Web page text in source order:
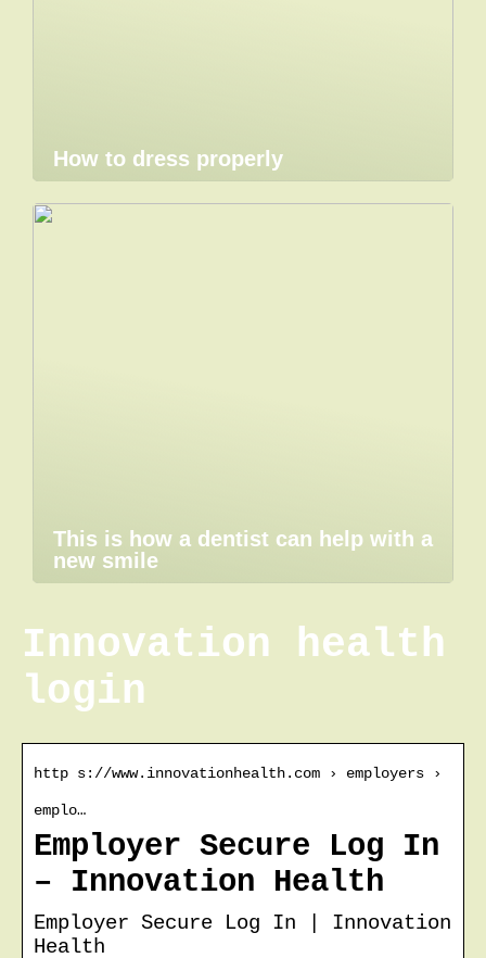
How to dress properly
This is how a dentist can help with a
new smile
Innovation health
login
http s://www.innovationhealth.com › employers ›
emplo…
Employer Secure Log In
– Innovation Health
Employer Secure Log In | Innovation
Health